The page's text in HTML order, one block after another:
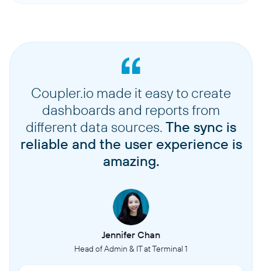
Coupler.io made it easy to create
dashboards and reports from
different data sources. The sync is
reliable and the user experience is
amazing.
Jennifer Chan
Head of Admin & IT at Terminal 1